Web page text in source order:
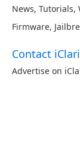
News, Tutorials,
Firmware,
Contact
Advertise on